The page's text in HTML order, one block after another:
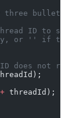
three
ID to
or '' if
does not
+ threadId);